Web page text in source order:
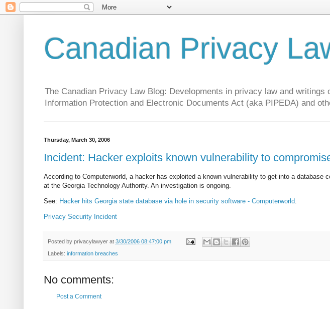
Canadian Privacy
The Canadian Privacy Law Blog: Developments in privacy law and
Information Protection and Electronic Documents Act (aka PIPEDA) and
Thursday, March 30, 2006
Incident: Hacker exploits known vulnerability to
According to Computerworld, a hacker has exploited a known vulnerability to get into a database
at the Georgia Technology Authority. An investigation is ongoing.
See: Hacker hits Georgia state database via hole in security software - Computerworld.
Privacy Security Incident
Posted by privacylawyer at 3/30/2006 08:47:00 pm
Labels: information breaches
No comments:
Post a Comment